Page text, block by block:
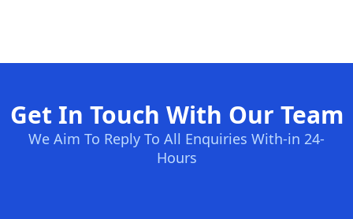
Get In Touch With Our Team
We Aim To Reply To All Enquiries With-in 24-
Hours